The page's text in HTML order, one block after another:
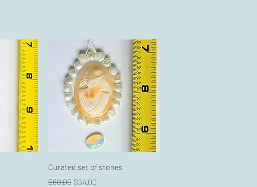
Quick View
Curated set of stones
Regular Price
$60.00 Sale Price
$54.00